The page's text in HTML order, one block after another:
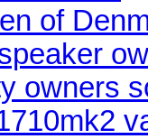
of
owners